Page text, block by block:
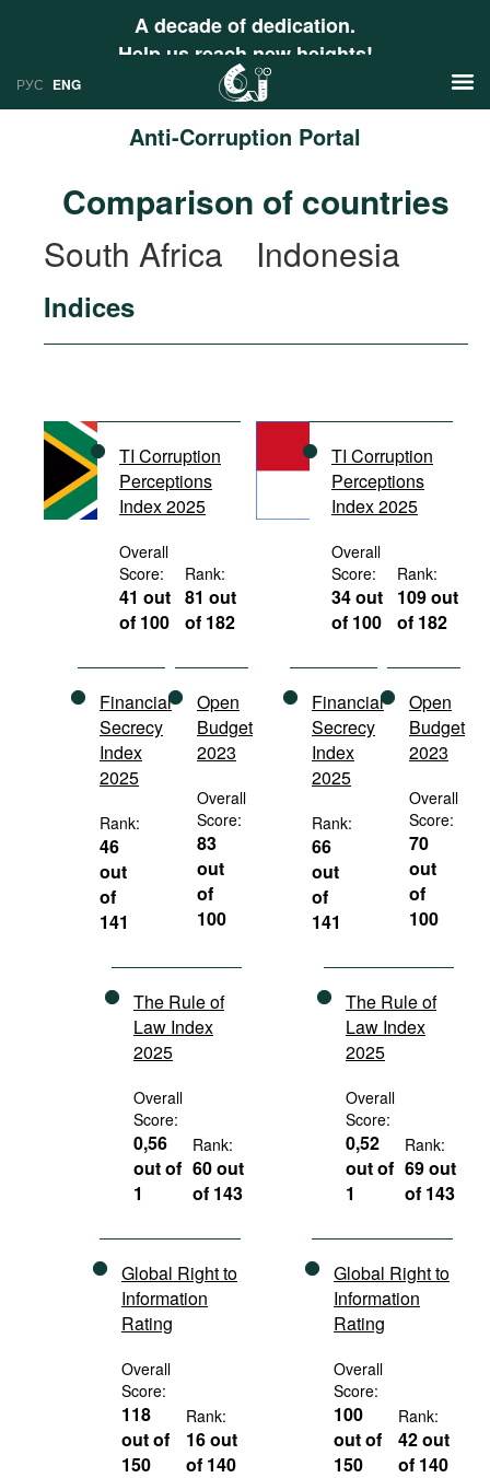
A decade of dedication.
Help us reach new heights!
РУС ENG
Anti-Corruption Portal
Research
Countries
International Organizations
Documents
Movies
Podcasts
Bookshelf
Comparison of countries
South Africa
Indonesia
Indices
TI Corruption
Perceptions
Index 2025
Overall
Score:
41 out
of 100
Rank:
81 out
of 182
Financial
Secrecy
Index
2025
Rank:
46
out
of
141
Open
Budget
2023
Overall
Score:
83
out
of
100
The Rule of
Law Index
2025
Overall
Score:
0,56
out of
1
Rank:
60 out
of 143
Global Right to
Information
Rating
Overall
Score:
118
out of
150
Rank:
16 out
of 140
TI Corruption
Perceptions
Index 2025
Overall
Score:
34 out
of 100
Rank:
109 out
of 182
Financial
Secrecy
Index
2025
Rank:
66
out
of
141
Open
Budget
2023
Overall
Score:
70
out
of
100
The Rule of
Law Index
2025
Overall
Score:
0,52
out of
1
Rank:
69 out
of 143
Global Right to
Information
Rating
Overall
Score:
100
out of
150
Rank:
42 out
of 140